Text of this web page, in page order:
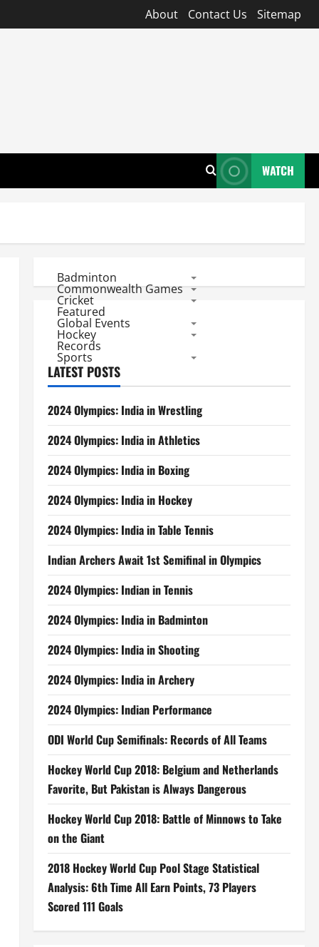
About Contact Us Sitemap
WATCH
Badminton
Commonwealth Games
Cricket
Featured
Global Events
Hockey
Records
Sports
LATEST POSTS
2024 Olympics: India in Wrestling
2024 Olympics: India in Athletics
2024 Olympics: India in Boxing
2024 Olympics: India in Hockey
2024 Olympics: India in Table Tennis
Indian Archers Await 1st Semifinal in Olympics
2024 Olympics: Indian in Tennis
2024 Olympics: India in Badminton
2024 Olympics: India in Shooting
2024 Olympics: India in Archery
2024 Olympics: Indian Performance
ODI World Cup Semifinals: Records of All Teams
Hockey World Cup 2018: Belgium and Netherlands
Favorite, But Pakistan is Always Dangerous
Hockey World Cup 2018: Battle of Minnows to Take
on the Giant
2018 Hockey World Cup Pool Stage Statistical
Analysis: 6th Time All Earn Points, 73 Players
Scored 111 Goals